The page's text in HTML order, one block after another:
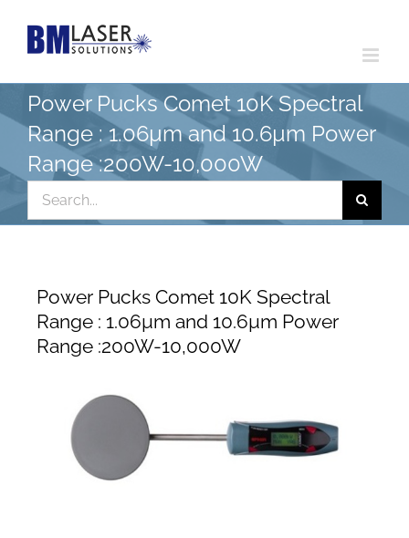
Power Pucks Comet 10K Spectral
Range : 1.06µm and 10.6µm Power
Range :200W-10,000W
for:
Power Pucks Comet 10K Spectral
Range : 1.06µm and 10.6µm Power
Range :200W-10,000W